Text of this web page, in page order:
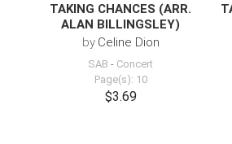
TAKING CHANCES (ARR.
ALAN BILLINGSLEY)
by Celine Dion
SAB - Concert
Page(s): 10
$3.69